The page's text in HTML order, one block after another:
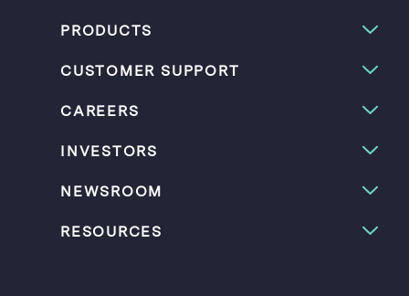
PRODUCTS
CUSTOMER SUPPORT
CAREERS
INVESTORS
NEWSROOM
RESOURCES